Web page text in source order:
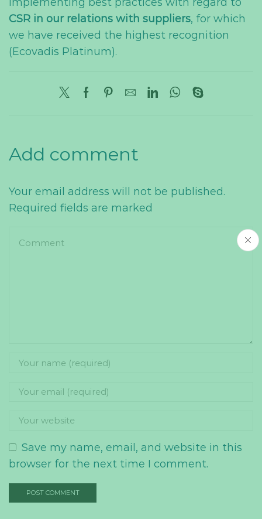
CSR in our relations with suppliers, for which
we have received the highest recognition
(Ecovadis Platinum).
Add comment
Your email address will not be published.
Required fields are marked
Save my name, email, and website in this
browser for the next time I comment.